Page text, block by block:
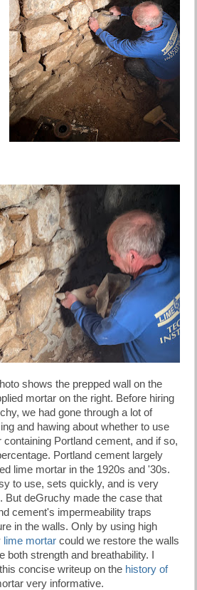
shows the prepped wall on the
mortar on the right. Before hiring
we had gone through a lot of
and hawing about whether to use
containing Portland cement, and if so,
Portland cement largely
lime mortar in the 1920s and '30s.
to use, sets quickly, and is very
But deGruchy made the case that
cement's impermeability traps
in the walls. Only by using high
lime mortarcould we restore the walls
both strength and breathability. I
concise writeup on the history of
very informative.